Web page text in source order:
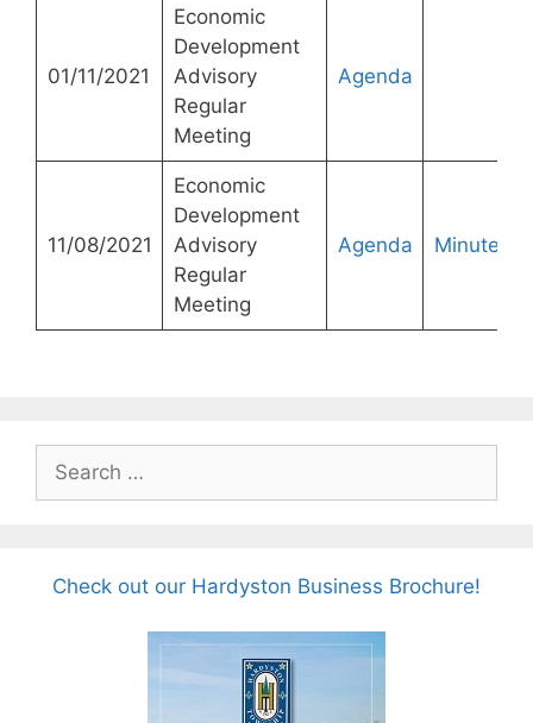
01/11/2021
Economic
Development
Advisory
Regular
Meeting
Agenda
11/08/2021
Economic
Development
Advisory
Regular
Meeting
Agenda Minutes
for:
Check out our Hardyston Business Brochure!